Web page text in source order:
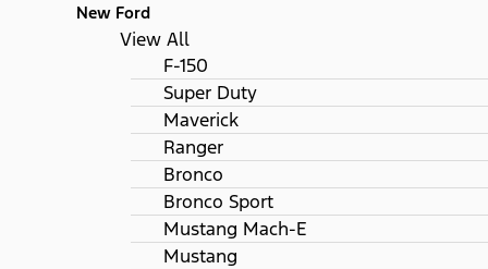
New Ford
View All
F-150
Super Duty
Maverick
Ranger
Bronco
Bronco Sport
Mustang Mach-E
Mustang